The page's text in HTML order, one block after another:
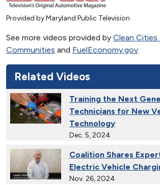
Provided by Maryland Public Television
See more videos provided by Clean Cities
Communities and FuelEconomy.gov
Related Videos
Training the Next
Technicians for New
Technology
Dec. 5, 2024
Coalition Shares
Electric Vehicle
Nov. 26, 2024